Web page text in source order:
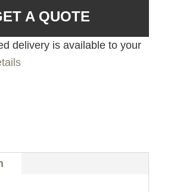
A QUOTE
delivery is available to your